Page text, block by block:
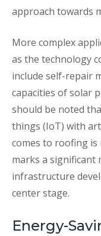
approach towards
More complex
as the technology
include self-repair
capacities of solar
should be noted
things (IoT) with
comes to roofing
marks a significant
infrastructure
center stage.
Energy-